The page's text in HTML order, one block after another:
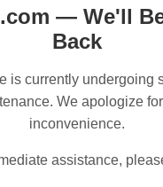
— We'll
Back
is currently undergoing
We apologize
inconvenience.
assistance,